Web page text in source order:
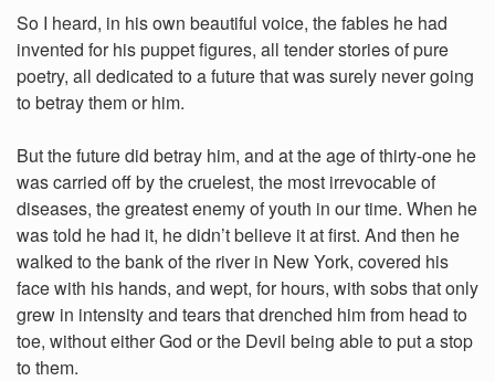
So I heard, in his own beautiful voice, the fables he had
invented for his puppet figures, all tender stories of pure
poetry, all dedicated to a future that was surely never going
to betray them or him.
But the future did betray him, and at the age of thirty-one he
was carried off by the cruelest, the most irrevocable of
diseases, the greatest enemy of youth in our time. When he
was told he had it, he didn’t believe it at first. And then he
walked to the bank of the river in New York, covered his
face with his hands, and wept, for hours, with sobs that only
grew in intensity and tears that drenched him from head to
toe, without either God or the Devil being able to put a stop
to them.